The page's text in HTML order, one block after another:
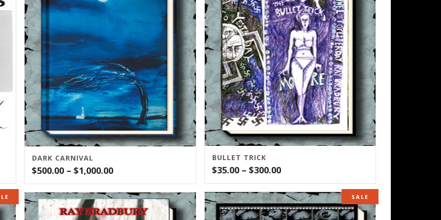
BULLET TRICK
$35.00 – $300.00Price
range:
$35.00
through
$300.00
DARK CARNIVAL
$500.00 – $1,000.00Price
range:
$500.00
through
$1,000.00
SALE